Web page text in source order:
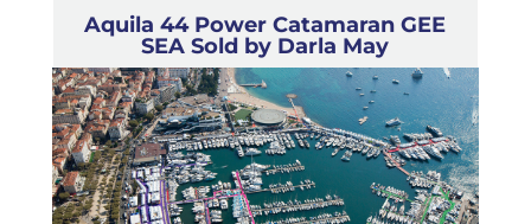
Aquila 44 Power Catamaran GEE
SEA Sold by Darla May